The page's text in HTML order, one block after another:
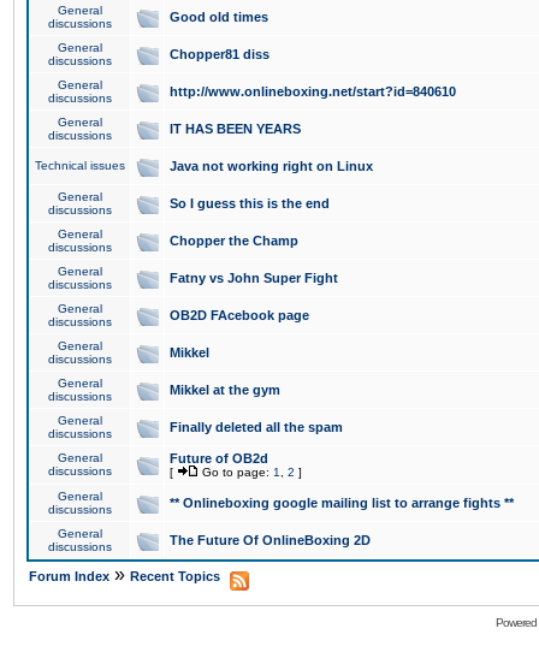
General
discussions
Good old times
General
discussions
Chopper81 diss
General
discussions
http://www.onlineboxing.net/start?id=840610
General
discussions
IT HAS BEEN YEARS
Technical issues Java not working right on Linux
General
discussions
So I guess this is the end
General
discussions
Chopper the Champ
General
discussions
Fatny vs John Super Fight
General
discussions
OB2D FAcebook page
General
discussions
Mikkel
General
discussions
Mikkel at the gym
General
discussions
Finally deleted all the spam
General
discussions
Future of OB2d
[ Go to page: 1 2 ]
General
discussions
** Onlineboxing google mailing list to arrange fights **
General
discussions
The Future Of OnlineBoxing 2D
Forum Index » Recent Topics